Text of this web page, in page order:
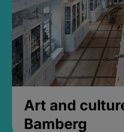
Art and
Bamberg